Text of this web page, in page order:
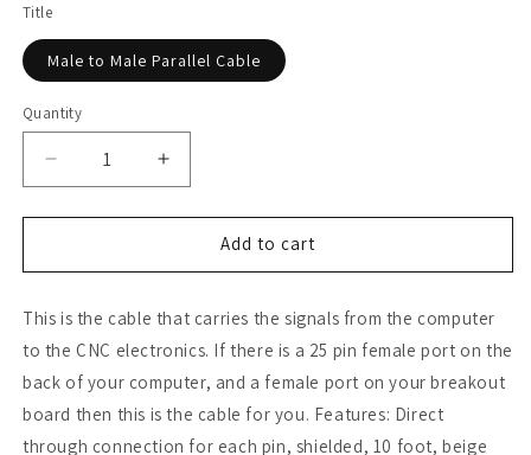
Title
Male to Male Parallel Cable
Quantity
Decrease
quantity
for
Male
DB25
Male
Cable
(10
FT)
Increase
quantity
for
Male
DB25
Male
Cable
(10
FT)
Add to cart
This is the cable that carries the signals from the computer
to the CNC electronics. If there is a 25 pin female port on the
back of your computer, and a female port on your breakout
board then this is the cable for you. Features: Direct
through connection for each pin, shielded, 10 foot, beige